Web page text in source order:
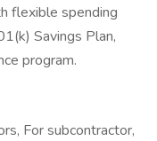
flexible spending
Savings Plan,
program.
For subcontractor,